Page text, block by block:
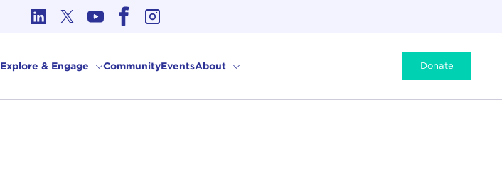
Explore & Engage CommunityEventsAbout Donate